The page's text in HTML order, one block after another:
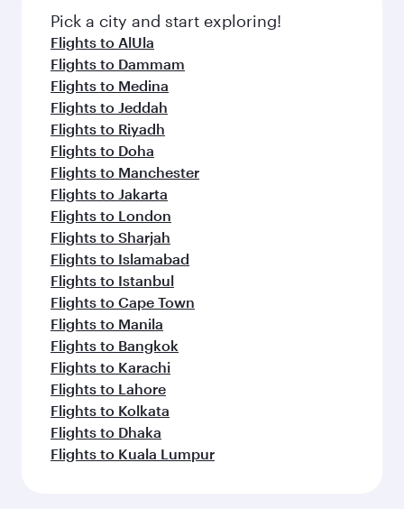
Pick a city and start exploring!
Flights to AlUla
Flights to Dammam
Flights to Medina
Flights to Jeddah
Flights to Riyadh
Flights to Doha
Flights to Manchester
Flights to Jakarta
Flights to London
Flights to Sharjah
Flights to Islamabad
Flights to Istanbul
Flights to Cape Town
Flights to Manila
Flights to Bangkok
Flights to Karachi
Flights to Lahore
Flights to Kolkata
Flights to Dhaka
Flights to Kuala Lumpur